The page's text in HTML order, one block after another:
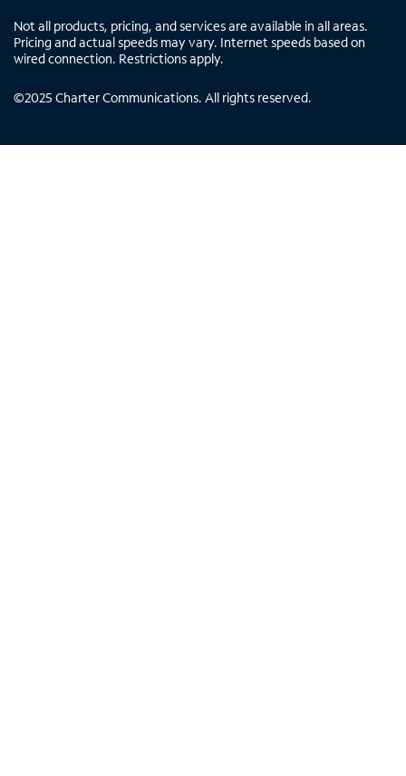
Not all products, pricing, and services are available in all areas.
Pricing and actual speeds may vary. Internet speeds based on
wired connection. Restrictions apply.
©2025 Charter Communications. All rights reserved.